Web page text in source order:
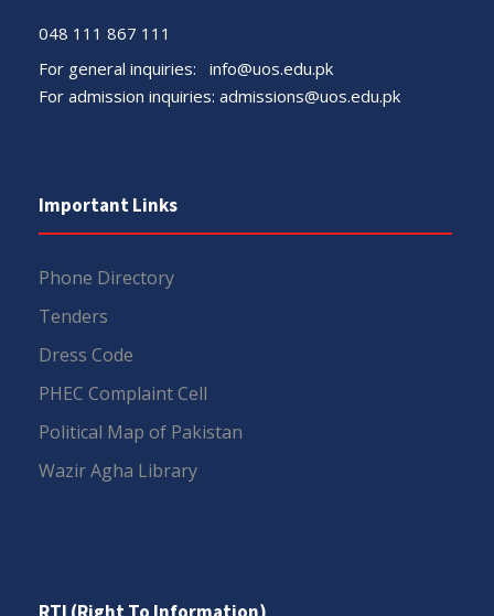
048 111 867 111
For general inquiries: info@uos.edu.pk
For admission inquiries: admissions@uos.edu.pk
Important Links
Phone Directory
Tenders
Dress Code
PHEC Complaint Cell
Political Map of Pakistan
Wazir Agha Library
RTI (Right To Information)